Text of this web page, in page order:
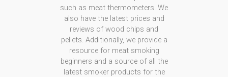
such as meat thermometers. We
also have the latest prices and
reviews of wood chips and
pellets. Additionally, we provide a
resource for meat smoking
beginners and a source of all the
latest smoker products for the